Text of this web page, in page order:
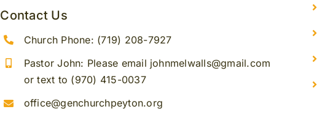
Contact Us
Church Phone: (719) 208-7927
Pastor John: Please email johnmelwalls@gmail.com
or text to (970) 415-0037
office@genchurchpeyton.org